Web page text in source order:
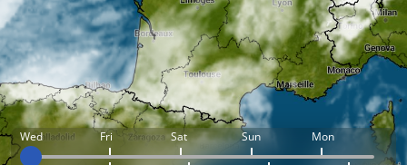
Wed Fri Sat Sun Mon